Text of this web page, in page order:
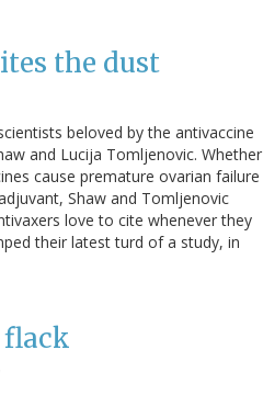
the dust
beloved by the antivaccine
and Lucija Tomljenovic. Whether
cause premature ovarian failure
Shaw and Tomljenovic
love to cite whenever they
their latest turd of a study, in